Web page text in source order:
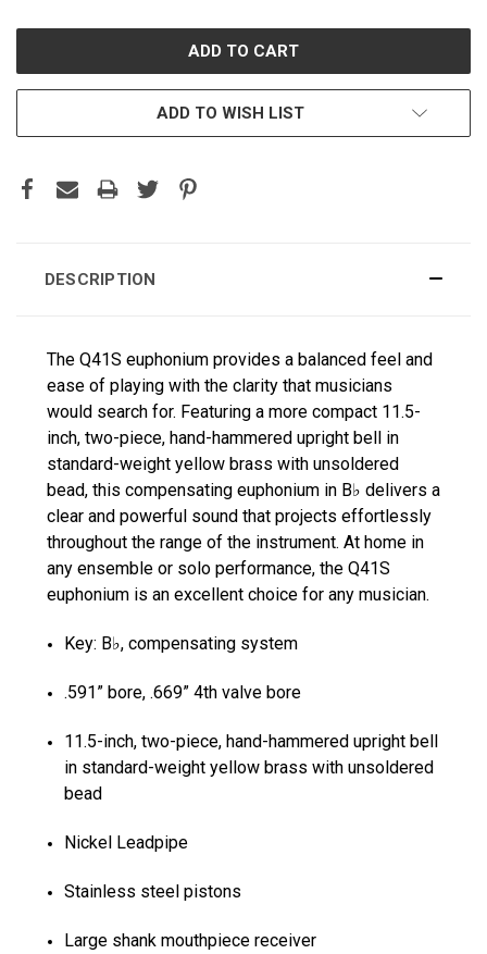
ADD TO WISH LIST
DESCRIPTION
The Q41S euphonium provides a balanced feel and
ease of playing with the clarity that musicians
would search for. Featuring a more compact 11.5-
inch, two-piece, hand-hammered upright bell in
standard-weight yellow brass with unsoldered
bead, this compensating euphonium in B♭ delivers a
clear and powerful sound that projects effortlessly
throughout the range of the instrument. At home in
any ensemble or solo performance, the Q41S
euphonium is an excellent choice for any musician.
Key: B♭, compensating system
.591” bore, .669” 4th valve bore
11.5-inch, two-piece, hand-hammered upright bell
in standard-weight yellow brass with unsoldered
bead
Nickel Leadpipe
Stainless steel pistons
Large shank mouthpiece receiver